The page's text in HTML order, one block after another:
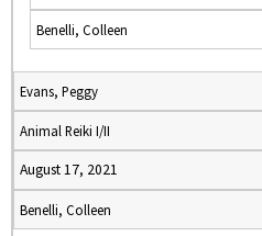
Benelli, Colleen
Evans, Peggy
Animal Reiki I/II
August 17, 2021
Benelli, Colleen